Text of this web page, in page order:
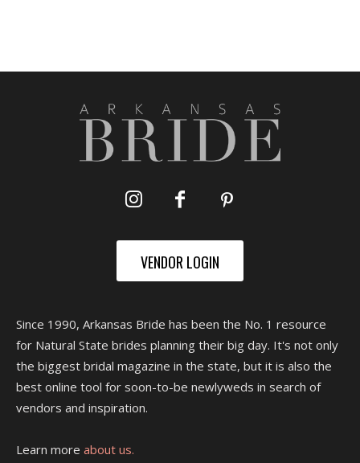
VENDOR LOGIN
Since 1990, Arkansas Bride has been the No. 1 resource
for Natural State brides planning their big day. It's not only
the biggest bridal magazine in the state, but it is also the
best online tool for soon-to-be newlyweds in search of
vendors and inspiration.
Learn more about us.